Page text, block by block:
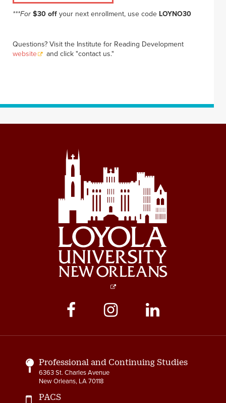
***For $30 off your next enrollment, use code LOYNO30
Questions? Visit the Institute for Reading Development
website
and click "contact us."
Links
Professional and Continuing Studies
6363 St. Charles Avenue
New Orleans, LA 70118
PACS